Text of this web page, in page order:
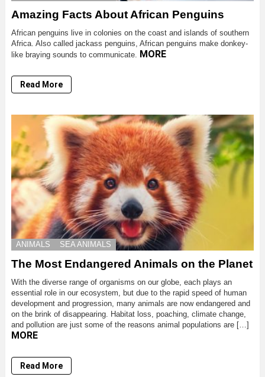
Amazing Facts About African Penguins
African penguins live in colonies on the coast and islands of southern
Africa. Also called jackass penguins, African penguins make donkey-
like braying sounds to communicate. MORE
Read More
ANIMALS SEA ANIMALS
The Most Endangered Animals on the Planet
With the diverse range of organisms on our globe, each plays an
essential role in our ecosystem, but due to the rapid speed of human
development and progression, many animals are now endangered and
on the brink of disappearing. Habitat loss, poaching, climate change,
and pollution are just some of the reasons animal populations are […]
MORE
Read More